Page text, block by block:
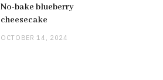
No-bake blueberry
cheesecake
OCTOBER 14, 2024